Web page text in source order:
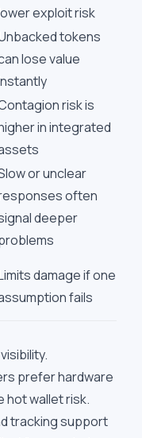
exploit risk
tokens
lose value
risk is
in integrated
or unclear
often
deeper
damage if one
fails
prefer hardware
hot wallet risk.
tracking support